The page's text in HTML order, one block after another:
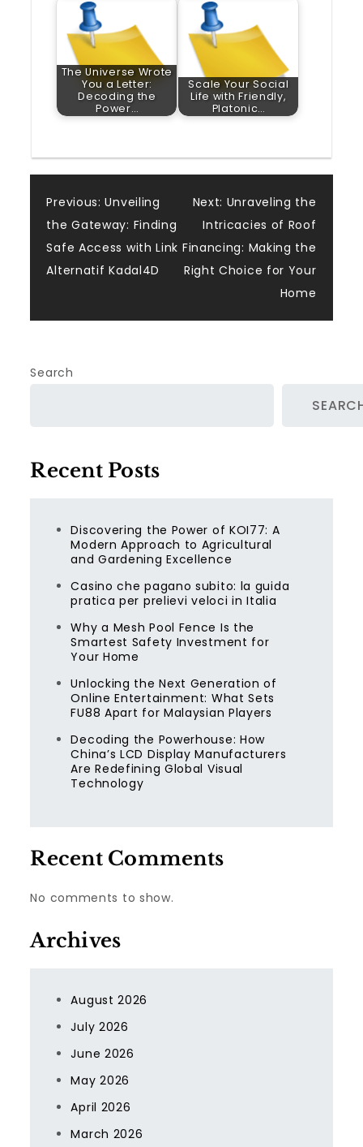
The Universe Wrote
You a Letter:
Decoding the
Power…
Scale Your Social
Life with Friendly,
Platonic…
Post
navigation
Previous: Unveiling
the Gateway: Finding
Safe Access with Link
Alternatif Kadal4D
Next: Unraveling the
Intricacies of Roof
Financing: Making the
Right Choice for Your
Home
Search
Recent Posts
Discovering the Power of KOI77: A
Modern Approach to Agricultural
and Gardening Excellence
Casino che pagano subito: la guida
pratica per prelievi veloci in Italia
Why a Mesh Pool Fence Is the
Smartest Safety Investment for
Your Home
Unlocking the Next Generation of
Online Entertainment: What Sets
FU88 Apart for Malaysian Players
Decoding the Powerhouse: How
China’s LCD Display Manufacturers
Are Redefining Global Visual
Technology
Recent Comments
No comments to show.
Archives
August 2026
July 2026
June 2026
May 2026
April 2026
March 2026